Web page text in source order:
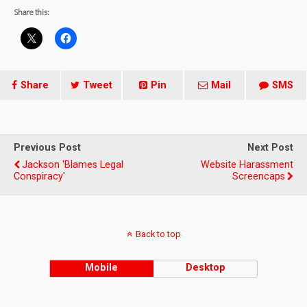
Share this:
Share Tweet Pin Mail SMS
Previous Post
Jackson 'blames Legal
Conspiracy'
Next Post
Website Harassment
Screencaps
Back to top
Mobile Desktop